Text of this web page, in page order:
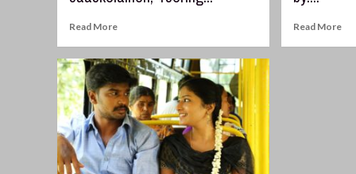
Read More Read More